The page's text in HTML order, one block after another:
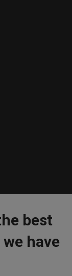
best
have